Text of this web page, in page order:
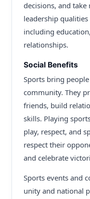
decisions, and take
leadership
including
relationships.
Social Benefits
Sports bring
community. They
friends, build
skills. Playing
play, respect, and
respect their
and celebrate
Sports events and
unity and national